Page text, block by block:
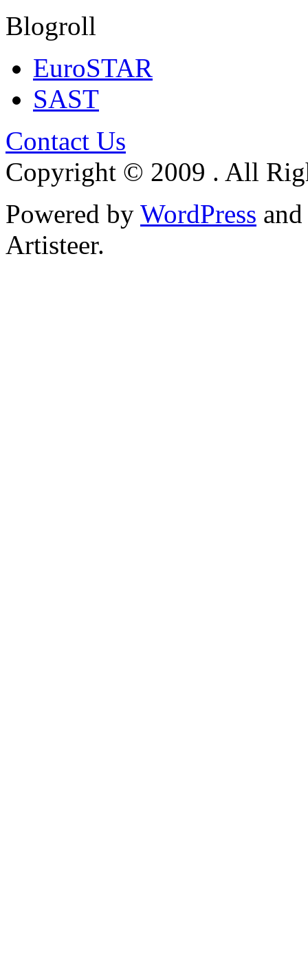
Blogroll
EuroSTAR
SAST
Contact Us
Copyright © 2009 . All
Powered by WordPress and
Artisteer.